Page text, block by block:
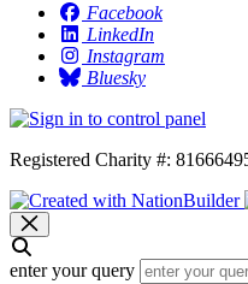
Facebook
LinkedIn
Instagram
Bluesky
Registered Charity #:
enter your query